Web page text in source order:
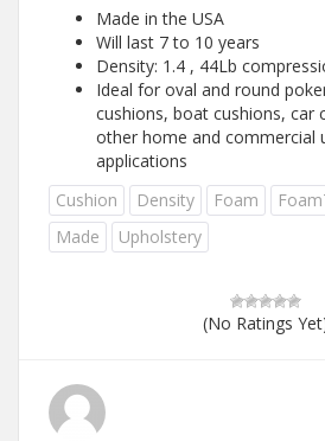
Made in the USA
Will last 7 to 10 years
Density: 1.4 , 44Lb
Ideal for oval and round
cushions, boat cushions, car
other home and commercial
applications
Cushion
Density Foam
Made
Upholstery
(No Ratings